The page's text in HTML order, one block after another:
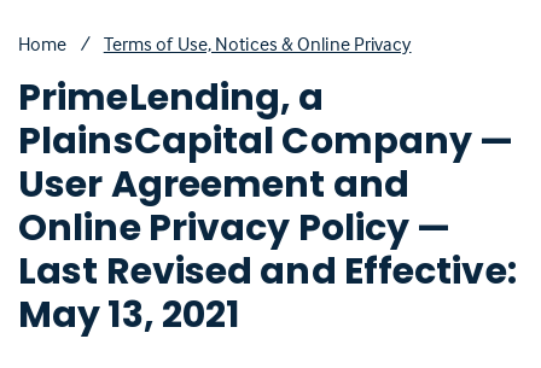
Home / Terms of Use, Notices & Online Privacy
PrimeLending, a
PlainsCapital Company —
User Agreement and
Online Privacy Policy —
Last Revised and Effective:
May 13, 2021